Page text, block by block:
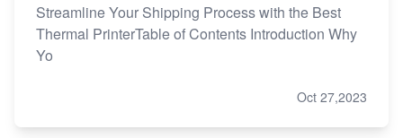
Streamline Your Shipping Process with the Best
Thermal PrinterTable of Contents Introduction Why
Yo
Oct 27,2023